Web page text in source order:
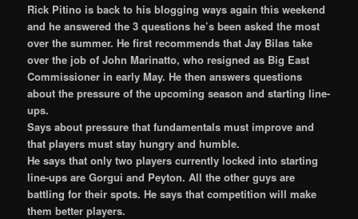
Rick Pitino is back to his blogging ways again this weekend
and he answered the 3 questions he’s been asked the most
over the summer. He first recommends that Jay Bilas take
over the job of John Marinatto, who resigned as Big East
Commissioner in early May. He then answers questions
about the pressure of the upcoming season and starting line-
ups.
Says about pressure that fundamentals must improve and
that players must stay hungry and humble.
He says that only two players currently locked into starting
line-ups are Gorgui and Peyton. All the other guys are
battling for their spots. He says that competition will make
them better players.